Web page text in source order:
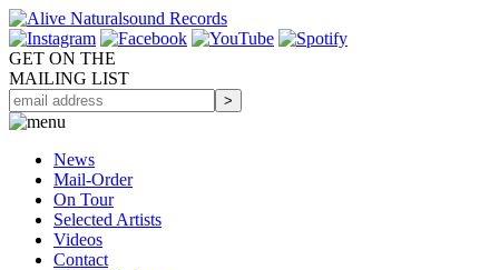
GET ON THE
MAILING LIST
News
Mail-Order
On Tour
Selected Artists
Videos
Contact